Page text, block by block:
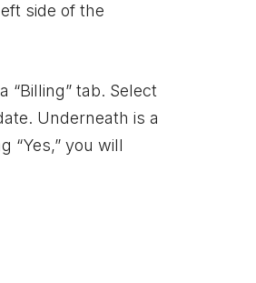
side of the
“Billing” tab. Select
Underneath is a
“Yes,” you will